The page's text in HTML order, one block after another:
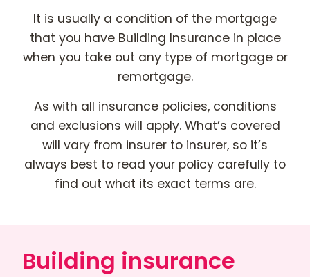
It is usually a condition of the mortgage
that you have Building Insurance in place
when you take out any type of mortgage or
remortgage.
As with all insurance policies, conditions
and exclusions will apply. What’s covered
will vary from insurer to insurer, so it’s
always best to read your policy carefully to
find out what its exact terms are.
Building insurance